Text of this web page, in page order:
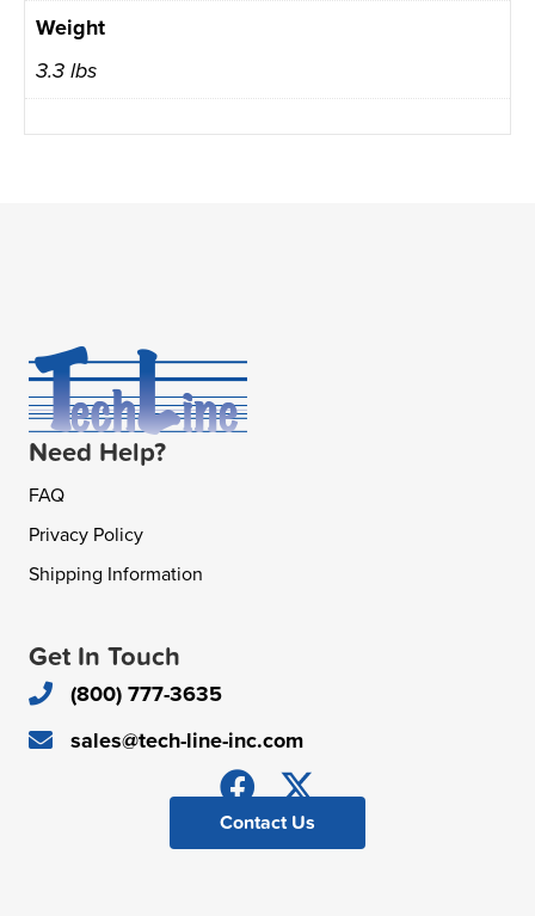
Weight
3.3 lbs
Need Help?
FAQ
Privacy Policy
Shipping Information
Get In Touch
(800) 777-3635
sales@tech-line-inc.com
Contact Us